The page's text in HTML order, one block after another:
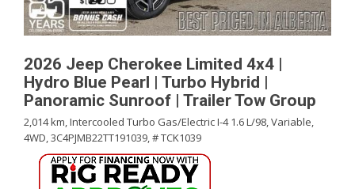
2026 Jeep Cherokee Limited 4x4 |
Hydro Blue Pearl | Turbo Hybrid |
Panoramic Sunroof | Trailer Tow Group
2,014 km,Intercooled Turbo Gas/Electric I-4 1.6 L/98,Variable,
4WD,3C4PJMB22TT191039,# TCK1039